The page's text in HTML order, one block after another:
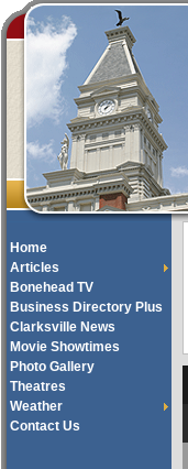
Home
Articles
Bonehead TV
Business Directory Plus
Clarksville News
Movie Showtimes
Photo Gallery
Theatres
Weather
Contact Us